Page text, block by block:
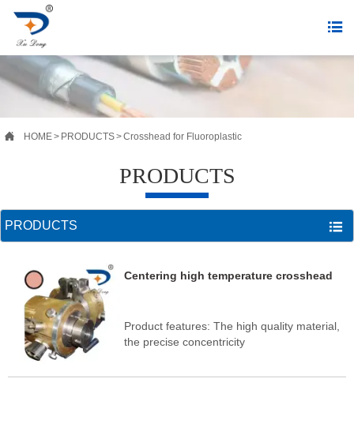

 HOME> PRODUCTS>Crosshead for Fluoroplastic
PRODUCTS
PRODUCTS 
Centering high temperature crosshead
Product features: The high quality material,
the precise concentricity